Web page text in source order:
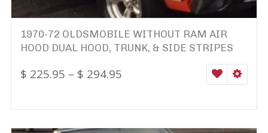
1970-72 OLDSMOBILE WITHOUT RAM AIR
HOOD DUAL HOOD, TRUNK, & SIDE STRIPES
$ 225.95 – $ 294.95 WISHLIST